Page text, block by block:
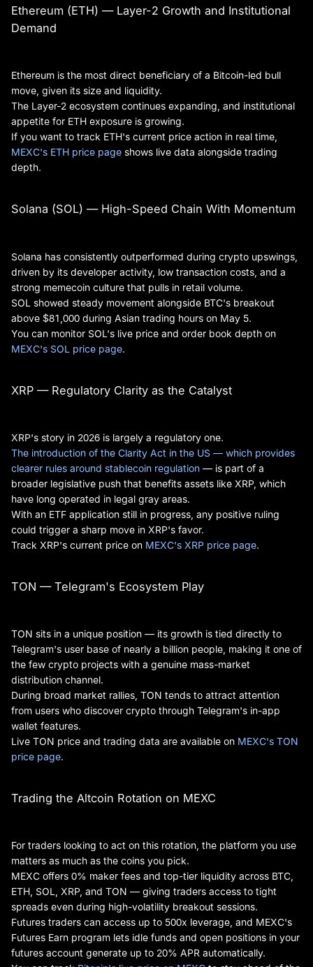
Ethereum (ETH) — Layer-2 Growth and Institutional
Demand
Ethereum is the most direct beneficiary of a Bitcoin-led bull
move, given its size and liquidity.
The Layer-2 ecosystem continues expanding, and institutional
appetite for ETH exposure is growing.
If you want to track ETH's current price action in real time,
MEXC's ETH price page shows live data alongside trading
depth.
Solana (SOL) — High-Speed Chain With Momentum
Solana has consistently outperformed during crypto upswings,
driven by its developer activity, low transaction costs, and a
strong memecoin culture that pulls in retail volume.
SOL showed steady movement alongside BTC's breakout
above $81,000 during Asian trading hours on May 5.
You can monitor SOL's live price and order book depth on
MEXC's SOL price page.
XRP — Regulatory Clarity as the Catalyst
XRP's story in 2026 is largely a regulatory one.
The introduction of the Clarity Act in the US — which provides
clearer rules around stablecoin regulation — is part of a
broader legislative push that benefits assets like XRP, which
have long operated in legal gray areas.
With an ETF application still in progress, any positive ruling
could trigger a sharp move in XRP's favor.
Track XRP's current price on MEXC's XRP price page.
TON — Telegram's Ecosystem Play
TON sits in a unique position — its growth is tied directly to
Telegram's user base of nearly a billion people, making it one of
the few crypto projects with a genuine mass-market
distribution channel.
During broad market rallies, TON tends to attract attention
from users who discover crypto through Telegram's in-app
wallet features.
Live TON price and trading data are available on MEXC's TON
price page.
Trading the Altcoin Rotation on MEXC
For traders looking to act on this rotation, the platform you use
matters as much as the coins you pick.
MEXC offers 0% maker fees and top-tier liquidity across BTC,
ETH, SOL, XRP, and TON — giving traders access to tight
spreads even during high-volatility breakout sessions.
Futures traders can access up to 500x leverage, and MEXC's
Futures Earn program lets idle funds and open positions in your
futures account generate up to 20% APR automatically.